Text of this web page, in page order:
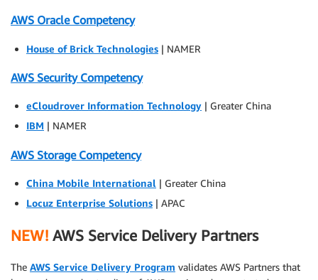
AWS Oracle Competency
House of Brick Technologies | NAMER
AWS Security Competency
eCloudrover Information Technology | Greater China
IBM | NAMER
AWS Storage Competency
China Mobile International | Greater China
Locuz Enterprise Solutions | APAC
NEW! AWS Service Delivery Partners
The AWS Service Delivery Program validates AWS Partners that